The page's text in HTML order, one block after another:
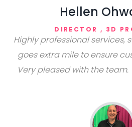
Hellen
DIRECTOR , 3D
Highly professional services,
goes extra mile to ensure
Very pleased with the team.